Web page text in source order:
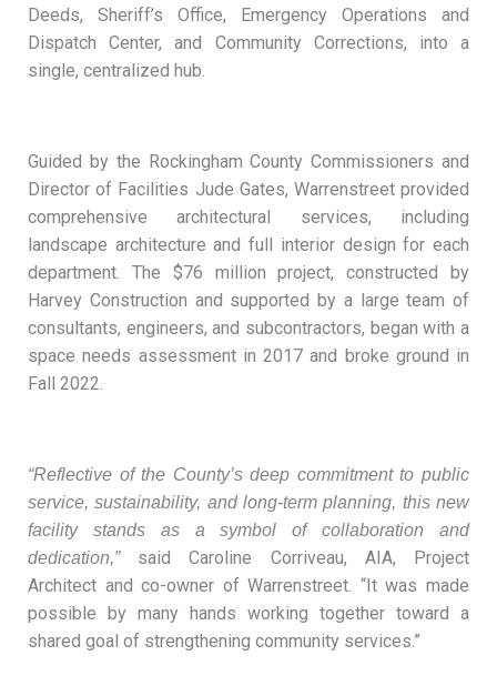
Deeds, Sheriff’s Office, Emergency Operations and
Dispatch Center, and Community Corrections, into a
single, centralized hub.
Guided by the Rockingham County Commissioners and
Director of Facilities Jude Gates, Warrenstreet provided
comprehensive architectural services, including
landscape architecture and full interior design for each
department. The $76 million project, constructed by
Harvey Construction and supported by a large team of
consultants, engineers, and subcontractors, began with a
space needs assessment in 2017 and broke ground in
Fall 2022.
“Reflective of the County’s deep commitment to public
service, sustainability, and long-term planning, this new
facility stands as a symbol of collaboration and
dedication,”said Caroline Corriveau, AIA, Project
Architect and co-owner of Warrenstreet. “It was made
possible by many hands working together toward a
shared goal of strengthening community services.”